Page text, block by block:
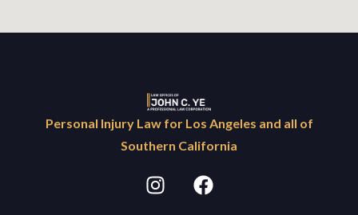
Personal Injury Law for Los Angeles and all of
Southern California